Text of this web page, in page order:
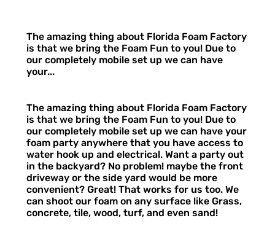
The amazing thing about Florida Foam Factory
is that we bring the Foam Fun to you! Due to
our completely mobile set up we can have
your...
The amazing thing about Florida Foam Factory
is that we bring the Foam Fun to you! Due to
our completely mobile set up we can have your
foam party anywhere that you have access to
water hook up and electrical. Want a party out
in the backyard? No problem! maybe the front
driveway or the side yard would be more
convenient? Great! That works for us too. We
can shoot our foam on any surface like Grass,
concrete, tile, wood, turf, and even sand!